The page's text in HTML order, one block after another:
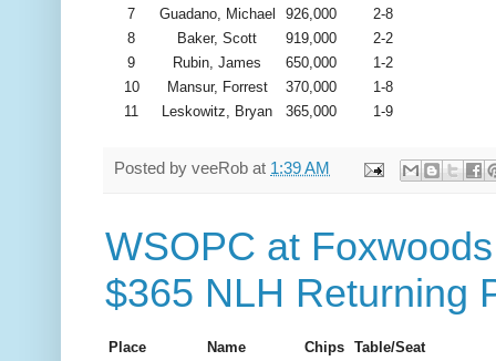
7
Guadano, Michael 926,000
2-8
8
Baker, Scott 919,000
2-2
9
Rubin, James 650,000
1-2
10
Mansur, Forrest 370,000
1-8
11
Leskowitz, Bryan 365,000 1-9
Posted by veeRob at 1:39 AM
WSOPC at
$365 NLH Returning
Place Name Chips Table/Seat